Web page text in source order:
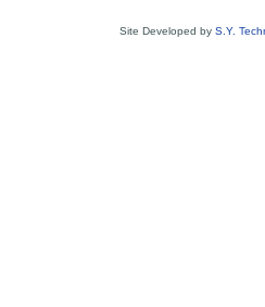
Site Developed by S.Y.